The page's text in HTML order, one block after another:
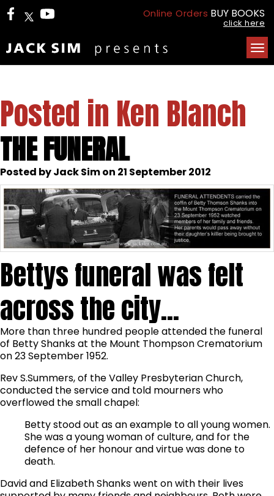
Online Orders BUY BOOKS
click here
Posted in Ken Blanch
THE FUNERAL
Posted by Jack Sim on 21 September 2012
Bettys funeral was felt
across the city...
More than three hundred people attended the funeral
of Betty Shanks at the Mount Thompson Crematorium
on 23 September 1952.
Rev S.Summers, of the Valley Presbyterian Church,
conducted the service and told mourners who
overflowed the small chapel:
Betty stood out as an example to all young women.
She was a young woman of culture, and for the
defence of her honour and virtue was done to
death.
David and Elizabeth Shanks went on with their lives